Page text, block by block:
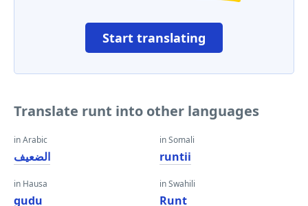
Start translating
Translate runt into other languages
in Arabic
الضعيف
in Hausa
gudu
in Somali
runtii
in Swahili
Runt